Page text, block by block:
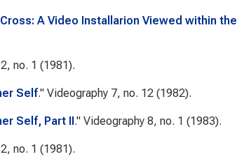
A Video Installarion Viewed within the
2, no. 1 (1981).
Self." Videography7, no. 12 (1982).
Self, Part II." Videography8, no. 1 (1983).
no. 1 (1981).